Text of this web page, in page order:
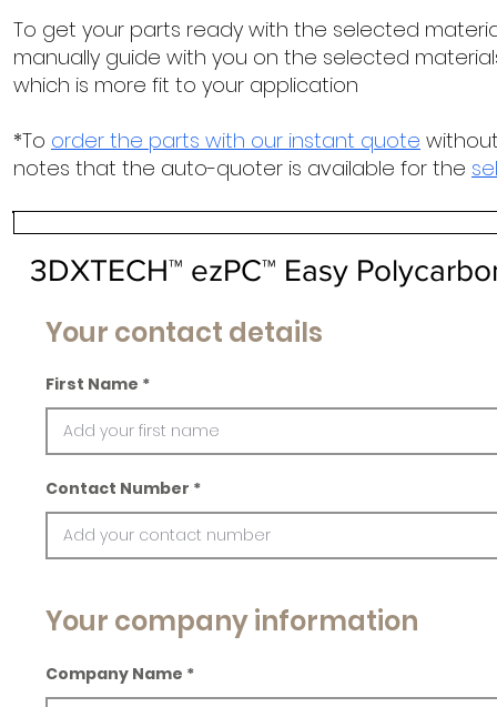
To get your parts ready with the selected
manually guide with you on the selected
which is more fit to your application
*To order the parts with our instant quote
notes that the auto-quoter is available for the
3DXTECH™ ezPC™ Easy
Your contact details
First Name
Contact Number
Your company information
Company Name